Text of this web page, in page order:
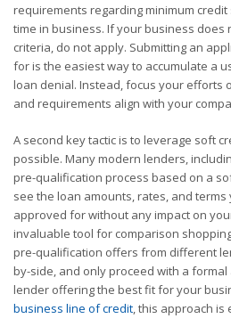
requirements regarding minimum
time in business. If your business does
criteria, do not apply. Submitting an
for is the easiest way to accumulate a
loan denial. Instead, focus your efforts
and requirements align with your
A second key tactic is to leverage soft
possible. Many modern lenders,
pre-qualification process based on a
see the loan amounts, rates, and terms
approved for without any impact on
invaluable tool for comparison
pre-qualification offers from different
by-side, and only proceed with a
lender offering the best fit for your
business line of credit , this approach is